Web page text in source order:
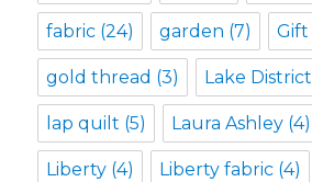
fabric (24) garden (7) Gift
gold thread (3) Lake District
lap quilt (5) Laura Ashley (4)
Liberty (4) Liberty fabric (4)